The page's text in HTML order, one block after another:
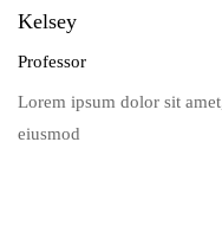
Kelsey
Professor
Lorem ipsum dolor sit
eiusmod